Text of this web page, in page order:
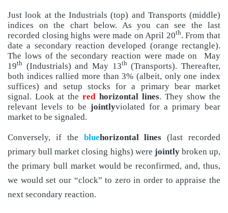
Just look at the Industrials (top) and Transports (middle)
indices on the chart below. As you can see the last
recorded closing highs were made on April 20th. From that
date a secondary reaction developed (orange rectangle).
The lows of the secondary reaction were made on
May
19th (Industrials) and May 13th(Transports). Thereafter,
both indices rallied more than 3% (albeit, only one index
suffices) and setup stocks for a primary bear market
signal. Look at thered horizontal lines. They show the
relevant levels to be jointlyviolated for a primary bear
market to be signaled.
Conversely, if the bluehorizontal lines (last recorded
primary bull market closing highs) were jointlybroken up,
the primary bull market would be reconfirmed, and, thus,
we would set our “clock” to zero in order to appraise the
next secondary reaction.